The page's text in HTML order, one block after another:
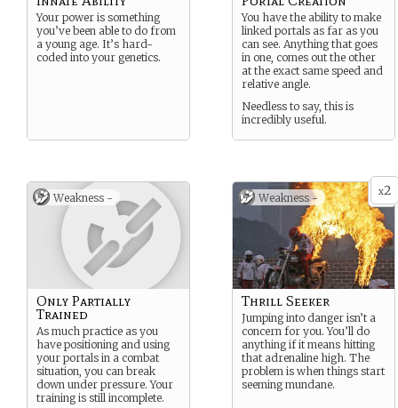
Your power is something
you’ve been able to do from
a young age. It’s hard-
coded into your genetics.
You have the ability to make
linked portals as far as you
can see. Anything that goes
in one, comes out the other
at the exact same speed and
relative angle.
Needless to say, this is
incredibly useful.
Weakness -
Only Partially
Trained
As much practice as you
have positioning and using
your portals in a combat
situation, you can break
down under pressure. Your
training is still incomplete.
x2
Weakness -
Thrill Seeker
Jumping into danger isn’t a
concern for you. You’ll do
anything if it means hitting
that adrenaline high. The
problem is when things start
seeming mundane.